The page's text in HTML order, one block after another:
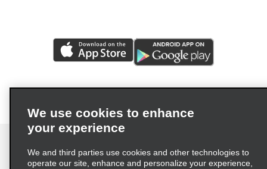
We use cookies to enhance
your experience
We and third parties use cookies and other technologies to
operate our site, enhance and personalize your experience,